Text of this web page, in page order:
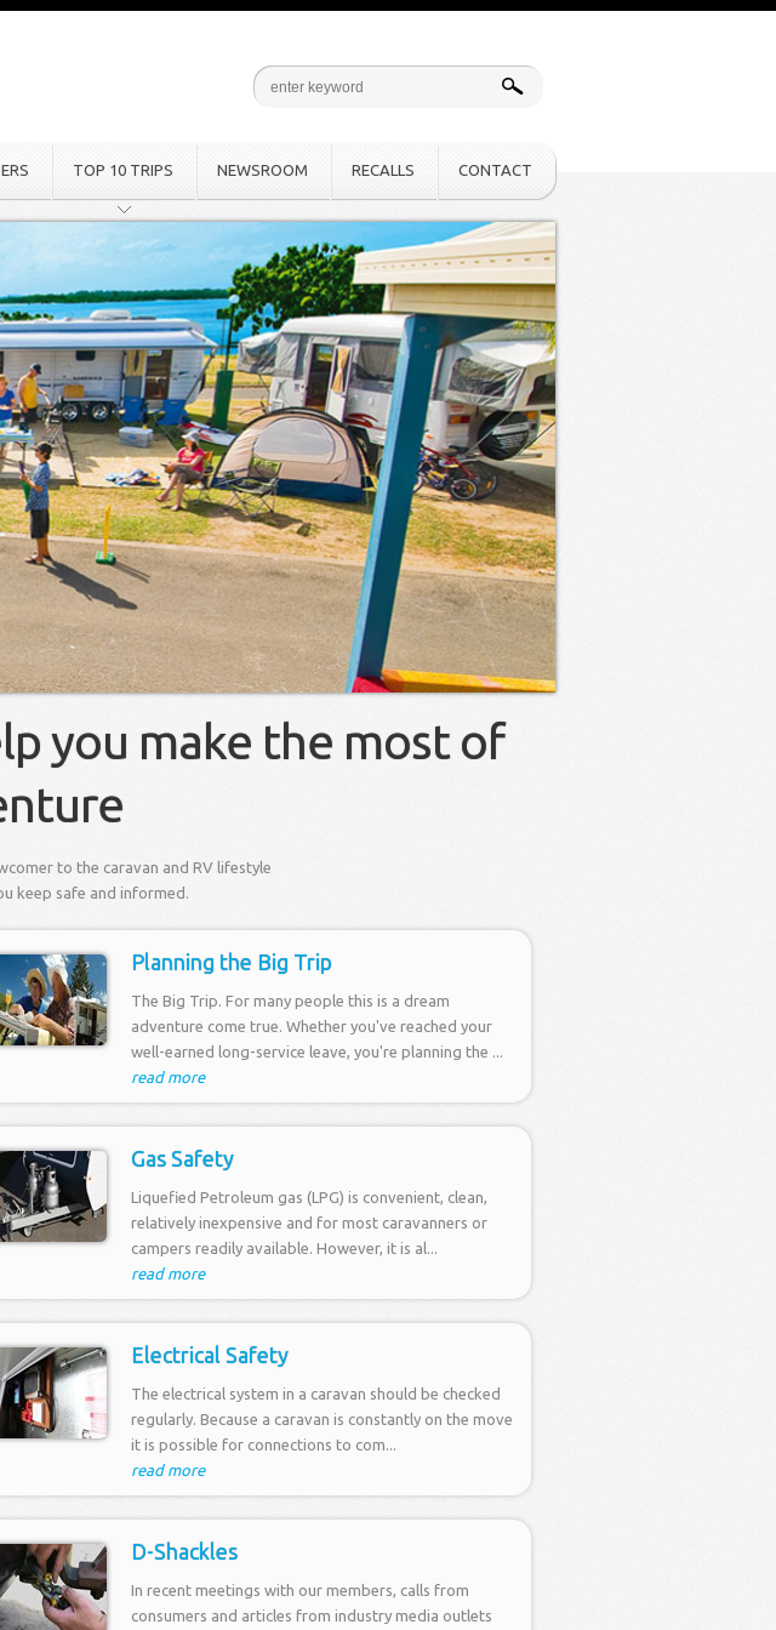
TOP 10 TRIPS NEWSROOM RECALLS CONTACT
you make the most of
to the caravan and RV lifestyle
keep safe and informed.
Planning the Big Trip
The Big Trip. For many people this is a dream
adventure come true. Whether you've reached your
well-earned long-service leave, you're planning the ...
read more
Gas Safety
Liquefied Petroleum gas (LPG) is convenient, clean,
relatively inexpensive and for most caravanners or
campers readily available. However, it is al...
read more
Electrical Safety
The electrical system in a caravan should be checked
regularly. Because a caravan is constantly on the move
it is possible for connections to com...
read more
D-Shackles
In recent meetings with our members, calls from
consumers and articles from industry media outlets